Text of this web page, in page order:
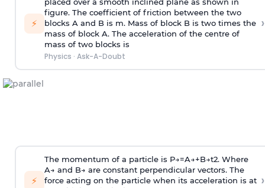
⚡
placed over a smooth inclined plane as shown in
figure. The coefficient of friction between the two
blocks A and B is m. Mass of block B is two times the
mass of block A. The acceleration of the centre of
mass of two blocks is
Physics · Ask-A-Doubt
›
⚡
The momentum of a particle is P→=A→+B→t2. Where
A→ and B→ are constant perpendicular vectors. The
force acting on the particle when its acceleration is at ›